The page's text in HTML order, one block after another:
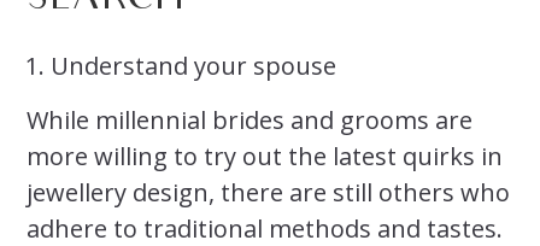
Understand your spouse
While millennial brides and grooms are
more willing to try out the latest quirks in
jewellery design, there are still others who
adhere to traditional methods and tastes.